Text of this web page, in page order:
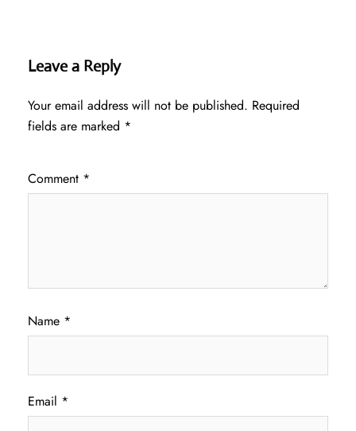
Leave a Reply
Your email address will not be published. Required
fields are marked *
Comment *
Name *
Email *